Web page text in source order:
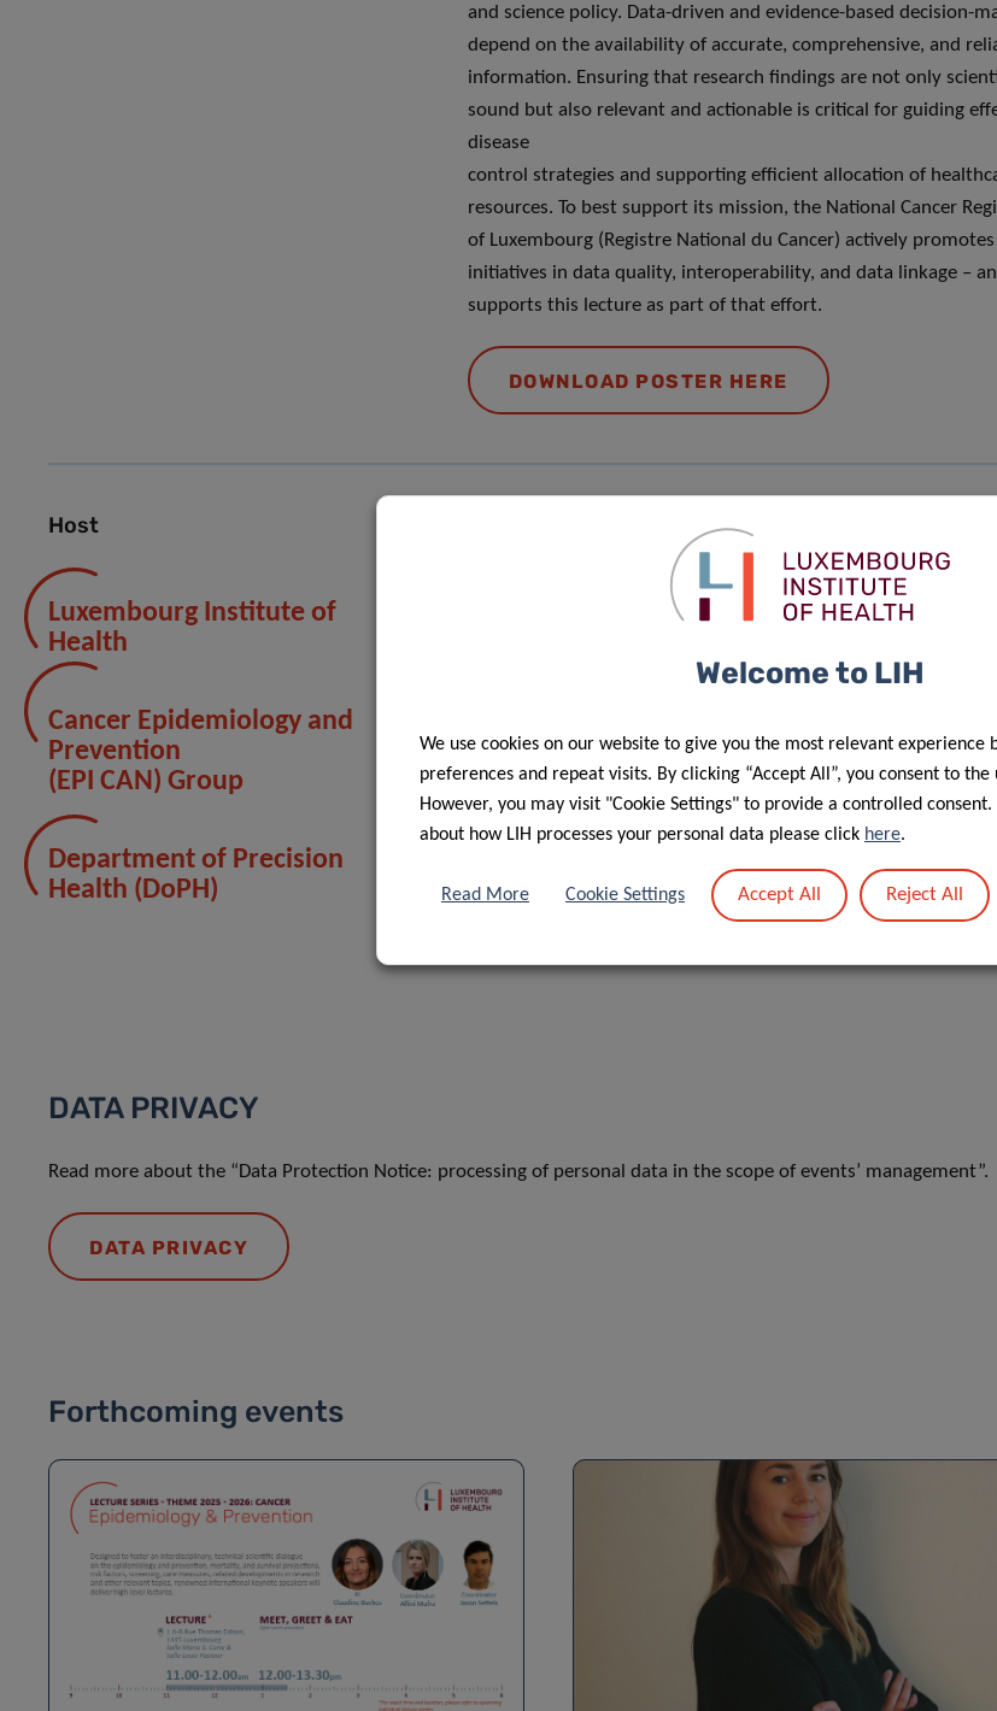
and science policy. Data-driven and evidence-based decision-
depend on the availability of accurate, comprehensive, and
information. Ensuring that research findings are not only
sound but also relevant and actionable is critical for guiding
disease
control strategies and supporting efficient allocation of
resources. To best support its mission, the National Cancer
of Luxembourg (Registre National du Cancer) actively promotes
initiatives in data quality, interoperability, and data linkage –
supports this lecture as part of that effort.
DOWNLOAD POSTER HERE
Host
Luxembourg Institute of
Health
Cancer Epidemiology and
Prevention
(EPI CAN) Group
Department of Precision
Health (DoPH)
Responsible Scientist
DATA PRIVACY
Read more about the “Data Protection Notice: processing of personal data in the scope of events’ management”.
DATA PRIVACY
Forthcoming events
Welcome to LIH
We use cookies on our website to give you the most relevant experience
preferences and repeat visits. By clicking “Accept All”, you consent to the
However, you may visit "Cookie Settings" to provide a controlled
about how LIH processes your personal data please click here.
Read More Cookie Settings Accept All Reject All